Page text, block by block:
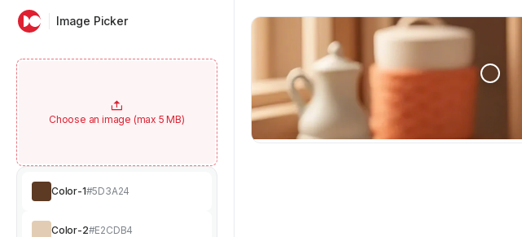
Image Picker
Choose an image (max 5 MB)
Color-1#5D3A24
Color-2#E2CDB4